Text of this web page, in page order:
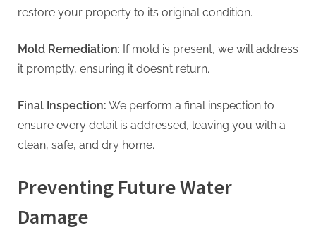
restore your property to its original condition.
Mold Remediation: If mold is present, we will address
it promptly, ensuring it doesn’t return.
Final Inspection: We perform a final inspection to
ensure every detail is addressed, leaving you with a
clean, safe, and dry home.
Preventing Future Water
Damage